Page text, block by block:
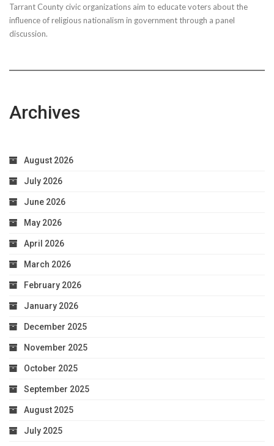
Tarrant County civic organizations aim to educate voters about the
influence of religious nationalism in government through a panel
discussion.
Archives
August 2026
July 2026
June 2026
May 2026
April 2026
March 2026
February 2026
January 2026
December 2025
November 2025
October 2025
September 2025
August 2025
July 2025